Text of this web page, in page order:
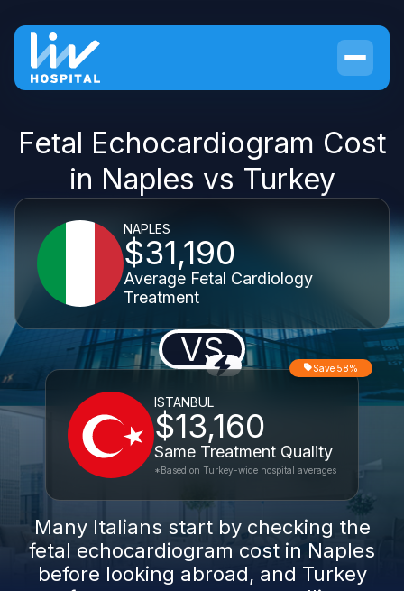
Fetal Echocardiogram Cost
in Naples vs Turkey
NAPLES
$31,190
Average Fetal Cardiology
Treatment
VS
ISTANBUL
$13,160
Same Treatment Quality
Save 58%
*Based on Turkey-wide hospital averages
Many Italians start by checking the
fetal echocardiogram cost in Naples
before looking abroad, and Turkey